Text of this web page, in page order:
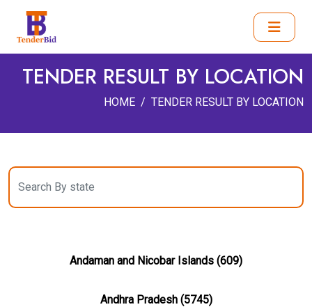
TENDER RESULT BY LOCATION
HOME TENDER RESULT BY LOCATION
Andaman and Nicobar Islands (609)
Andhra Pradesh (5745)